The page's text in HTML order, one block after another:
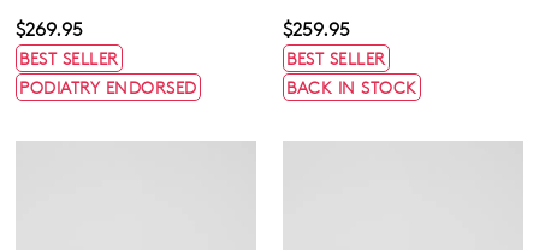
$269.95
BEST SELLER
PODIATRY ENDORSED
$259.95
BEST SELLER
BACK IN STOCK